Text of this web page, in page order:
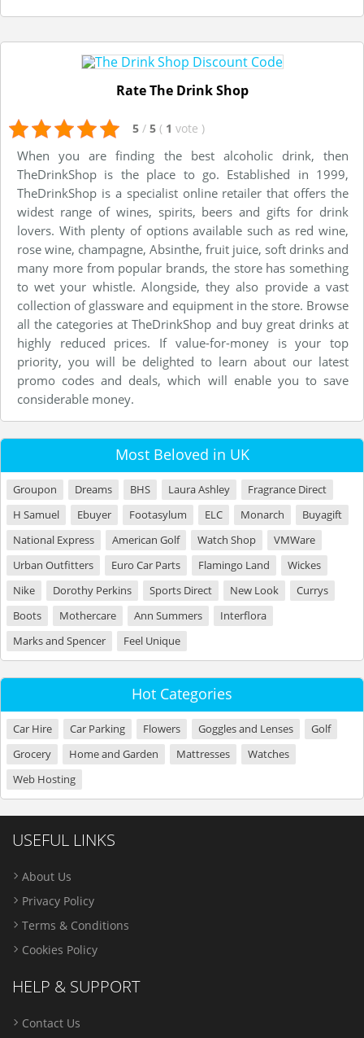
Rate The Drink Shop
5 / 5 ( 1 vote )
When you are finding the best alcoholic drink, then
TheDrinkShop is the place to go. Established in 1999,
TheDrinkShop is a specialist online retailer that offers the
widest range of wines, spirits, beers and gifts for drink
lovers. With plenty of options available such as red wine,
rose wine, champagne, Absinthe, fruit juice, soft drinks and
many more from popular brands, the store has something
to wet your whistle. Alongside, they also provide a vast
collection of glassware and equipment in the store. Browse
all the categories at TheDrinkShop and buy great drinks at
highly reduced prices. If value-for-money is your top
priority, you will be delighted to learn about our latest
promo codes and deals, which will enable you to save
considerable money.
Most Beloved in UK
Groupon Dreams BHS Laura Ashley
Fragrance Direct
H Samuel
Ebuyer Footasylum ELC Monarch
Buyagift
National Express
American Golf Watch Shop
VMWare
Urban Outfitters
Euro Car Parts Flamingo Land
Wickes
Nike
Dorothy Perkins Sports Direct New Look
Currys
Boots
Mothercare Ann Summers
Interflora
Marks and Spencer
Feel Unique
Hot Categories
Car Hire Car Parking Flowers Goggles and Lenses
Golf
Grocery
Home and Garden Mattresses
Watches
Web Hosting
USEFUL LINKS
About Us
Privacy Policy
Terms & Conditions
Cookies Policy
HELP & SUPPORT
Contact Us